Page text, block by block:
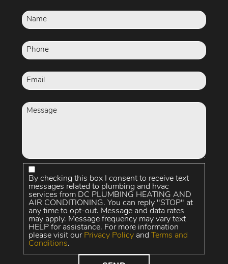
By checking this box I consent to receive text
messages related to plumbing and hvac
services from DC PLUMBING HEATING AND
AIR CONDITIONING. You can reply "STOP" at
any time to opt-out. Message and data rates
may apply. Message frequency may vary text
HELP for assistance. For more information
please visit our Privacy Policyand Terms and
Conditions.